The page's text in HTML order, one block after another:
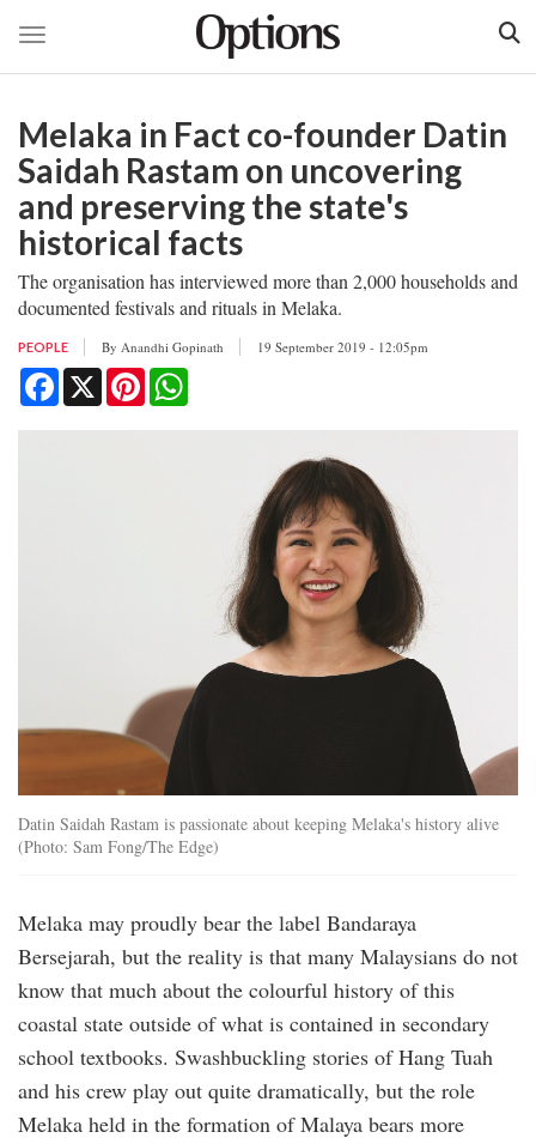
main
content
Toggle navigation
Melaka in Fact co-founder Datin
Saidah Rastam on uncovering
and preserving the state's
historical facts
The organisation has interviewed more than 2,000 households and
documented festivals and rituals in Melaka.
PEOPLE By Anandhi Gopinath 19 September 2019 - 12:05pm
Facebook
X Pinterest
Datin Saidah Rastam is passionate about keeping Melaka's history alive
(Photo: Sam Fong/The Edge)
Melaka may proudly bear the label Bandaraya
Bersejarah, but the reality is that many Malaysians do not
know that much about the colourful history of this
coastal state outside of what is contained in secondary
school textbooks. Swashbuckling stories of Hang Tuah
and his crew play out quite dramatically, but the role
Melaka held in the formation of Malaya bears more